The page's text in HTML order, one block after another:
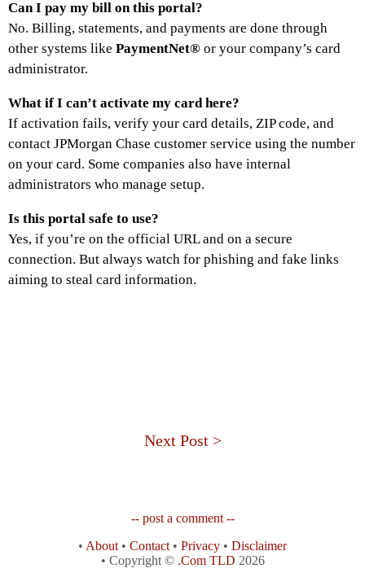
Can I pay my bill on this portal?
No. Billing, statements, and payments are done through
other systems like PaymentNet® or your company’s card
administrator.
What if I can’t activate my card here?
If activation fails, verify your card details, ZIP code, and
contact JPMorgan Chase customer service using the number
on your card. Some companies also have internal
administrators who manage setup.
Is this portal safe to use?
Yes, if you’re on the official URL and on a secure
connection. But always watch for phishing and fake links
aiming to steal card information.
Next Post >
-- post a comment --
• About • Contact • Privacy • Disclaimer
• Copyright © .Com TLD 2026